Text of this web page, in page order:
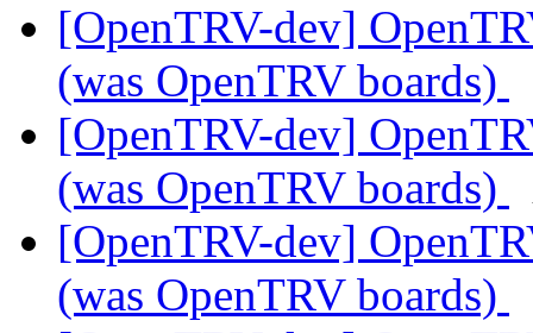
[OpenTRV-dev]
(was OpenTRV boards)
[OpenTRV-dev]
(was OpenTRV boards)
[OpenTRV-dev]
(was OpenTRV boards)